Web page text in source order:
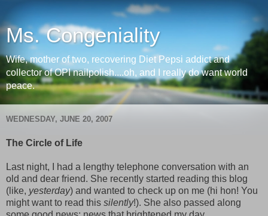
Ms. Congeniality
Wife, mother of two, recovering Diet Pepsi addict and
collector of OPI nailpolish....oh, and I really do want world
peace.
WEDNESDAY, JUNE 20, 2007
The Circle of Life
Last night, I had a lengthy telephone conversation with an
old and dear friend. She recently started reading this blog
(like, yesterday) and wanted to check up on me (hi hon! You
might want to read this silently!). She also passed along